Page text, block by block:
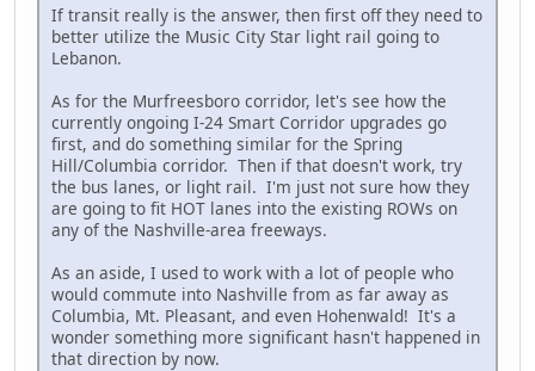
If transit really is the answer, then first off they need to
better utilize the Music City Star light rail going to
Lebanon.
As for the Murfreesboro corridor, let's see how the
currently ongoing I-24 Smart Corridor upgrades go
first, and do something similar for the Spring
Hill/Columbia corridor. Then if that doesn't work, try
the bus lanes, or light rail. I'm just not sure how they
are going to fit HOT lanes into the existing ROWs on
any of the Nashville-area freeways.
As an aside, I used to work with a lot of people who
would commute into Nashville from as far away as
Columbia, Mt. Pleasant, and even Hohenwald! It's a
wonder something more significant hasn't happened in
that direction by now.